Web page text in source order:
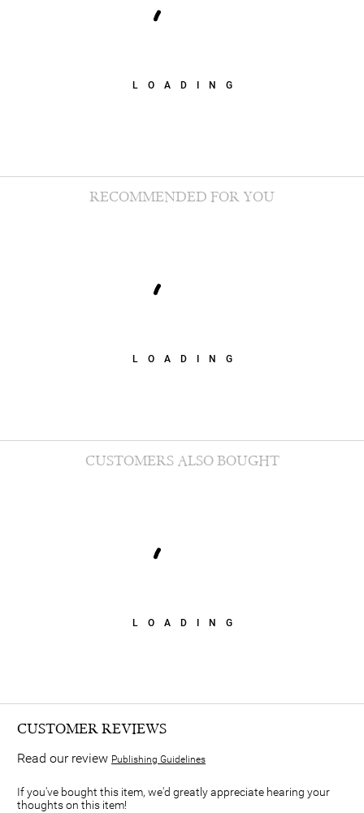
LOADING
LOADING
RECOMMENDED FOR YOU
LOADING
CUSTOMERS ALSO BOUGHT
CUSTOMER REVIEWS
Read our review Publishing Guidelines
If you've bought this item, we'd greatly appreciate hearing your
thoughts on this item!